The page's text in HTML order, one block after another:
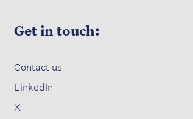
Get in touch:
Contact us​
LinkedIn
X​